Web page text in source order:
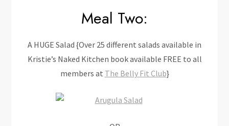
Meal Two:
A HUGE Salad {Over 25 different salads available in
Kristie’s Naked Kitchen book available FREE to all
members at The Belly Fit Club}